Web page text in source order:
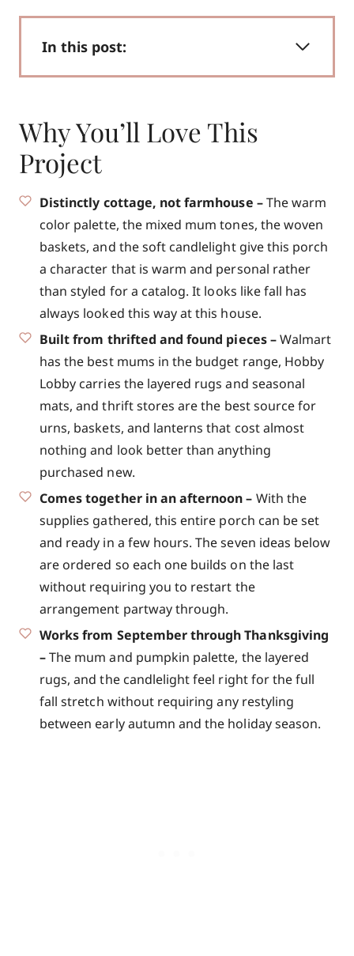
In this post:
Why You’ll Love This
Project
Distinctly cottage, not farmhouse –The warm
color palette, the mixed mum tones, the woven
baskets, and the soft candlelight give this porch
a character that is warm and personal rather
than styled for a catalog. It looks like fall has
always looked this way at this house.
Built from thrifted and found pieces –Walmart
has the best mums in the budget range, Hobby
Lobby carries the layered rugs and seasonal
mats, and thrift stores are the best source for
urns, baskets, and lanterns that cost almost
nothing and look better than anything
purchased new.
Comes together in an afternoon – With the
supplies gathered, this entire porch can be set
and ready in a few hours. The seven ideas below
are ordered so each one builds on the last
without requiring you to restart the
arrangement partway through.
Works from September through Thanksgiving
–The mum and pumpkin palette, the layered
rugs, and the candlelight feel right for the full
fall stretch without requiring any restyling
between early autumn and the holiday season.